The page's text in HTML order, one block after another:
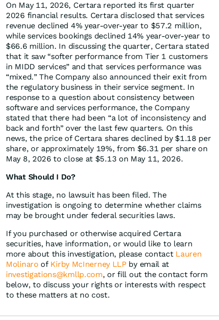
On May 11, 2026, Certara reported its first quarter
2026 financial results. Certara disclosed that services
revenue declined 4% year-over-year to $57.2 million,
while services bookings declined 14% year-over-year to
$66.6 million. In discussing the quarter, Certara stated
that it saw “softer performance from Tier 1 customers
in MIDD services” and that services performance was
“mixed.” The Company also announced their exit from
the regulatory business in their service segment. In
response to a question about consistency between
software and services performance, the Company
stated that there had been “a lot of inconsistency and
back and forth” over the last few quarters. On this
news, the price of Certara shares declined by $1.18 per
share, or approximately 19%, from $6.31 per share on
May 8, 2026 to close at $5.13 on May 11, 2026.
What Should I Do?
At this stage, no lawsuit has been filed. The
investigation is ongoing to determine whether claims
may be brought under federal securities laws.
If you purchased or otherwise acquired Certara
securities, have information, or would like to learn
more about this investigation, please contact Lauren
Molinaro of Kirby McInerney LLP by email at
investigations@kmllp.com, or fill out the contact form
below, to discuss your rights or interests with respect
to these matters at no cost.